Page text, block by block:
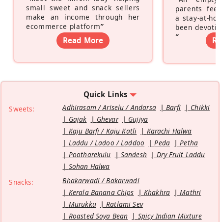
small sweet and snack sellers
make an income through her
ecommerce platform”
Read More
parents
a stay-at-
been
”
Quick Links
Sweets: Adhirasam / Ariselu / Andarsa Barfi
Chikki
Gajak
Ghevar
Gujiya
Kaju Barfi / Kaju Katli
Karachi Halwa
Laddu / Ladoo / Laddoo
Peda
Petha
Pootharekulu
Sandesh
Dry Fruit Laddu
Sohan Halwa
Snacks:
Bhakarwadi / Bakarwadi
Kerala Banana Chips
Khakhra
Mathri
Murukku
Ratlami Sev
Roasted Soya Bean
Spicy Indian Mixture